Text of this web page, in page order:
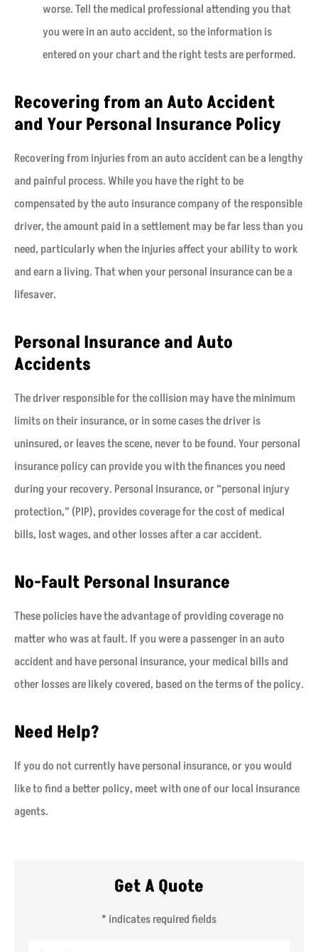
worse. Tell the medical professional attending you that
you were in an auto accident, so the information is
entered on your chart and the right tests are performed.
Recovering from an Auto Accident
and Your Personal Insurance Policy
Recovering from injuries from an auto accident can be a lengthy
and painful process. While you have the right to be
compensated by the auto insurance company of the responsible
driver, the amount paid in a settlement may be far less than you
need, particularly when the injuries affect your ability to work
and earn a living. That when your personal insurance can be a
lifesaver.
Personal Insurance and Auto
Accidents
The driver responsible for the collision may have the minimum
limits on their insurance, or in some cases the driver is
uninsured, or leaves the scene, never to be found. Your personal
insurance policy can provide you with the finances you need
during your recovery. Personal insurance, or “personal injury
protection,” (PIP), provides coverage for the cost of medical
bills, lost wages, and other losses after a car accident.
No-Fault Personal Insurance
These policies have the advantage of providing coverage no
matter who was at fault. If you were a passenger in an auto
accident and have personal insurance, your medical bills and
other losses are likely covered, based on the terms of the policy.
Need Help?
If you do not currently have personal insurance, or you would
like to find a better policy, meet with one of our local insurance
agents.
Get A Quote
* indicates required fields